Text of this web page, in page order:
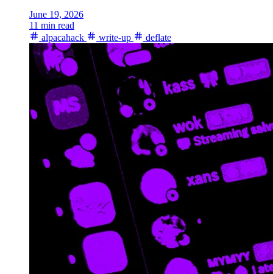
June 19, 2026
11 min read
alpacahack
write-up deflate